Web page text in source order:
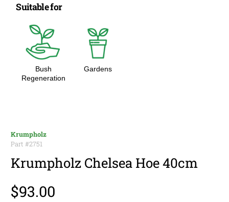
Suitable for
Bush
Regeneration
Gardens
Krumpholz
Part #2751
Krumpholz Chelsea Hoe 40cm
$93.00